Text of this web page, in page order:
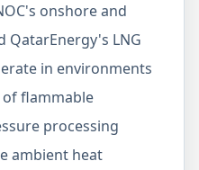
onshore and
QatarEnergy's LNG
in environments
flammable
processing
ambient heat